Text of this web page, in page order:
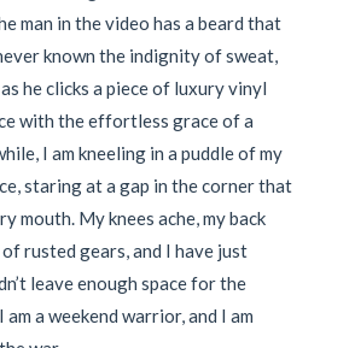
man in the video has a beard that
known the indignity of sweat,
he clicks a piece of luxury vinyl
with the effortless grace of a
I am kneeling in a puddle of my
staring at a gap in the corner that
mouth. My knees ache, my back
rusted gears, and I have just
leave enough space for the
a weekend warrior, and I am